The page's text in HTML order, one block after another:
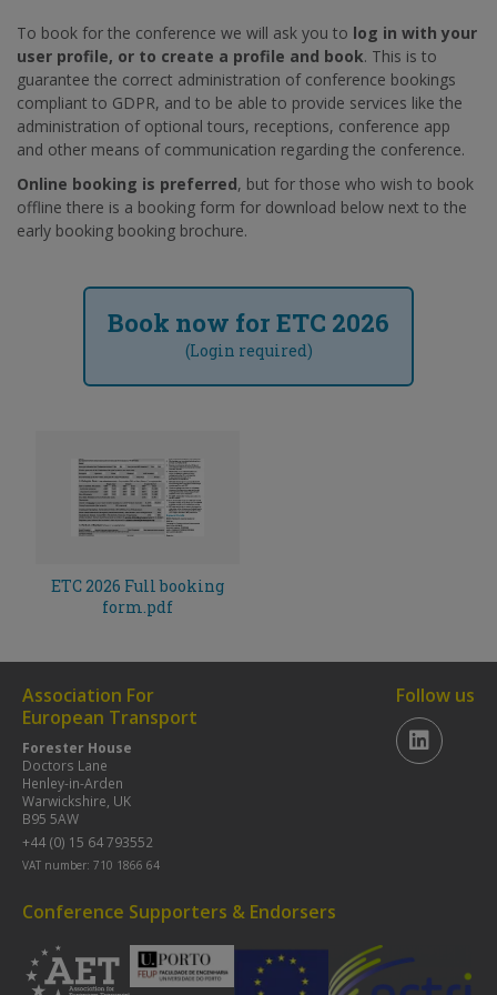
To book for the conference we will ask you to log in with your
user profile, or to create a profile and book. This is to
guarantee the correct administration of conference bookings
compliant to GDPR, and to be able to provide services like the
administration of optional tours, receptions, conference app
and other means of communication regarding the conference.
Online booking is preferred, but for those who wish to book
offline there is a booking form for download below next to the
early booking booking brochure.
Book now for ETC 2026
(Login required)
ETC 2026 Full booking
form.pdf
Follow us
Association For
European Transport
Forester House
Doctors Lane
Henley-in-Arden
Warwickshire, UK
B95 5AW
+44 (0) 15 64 793552
VAT number: 710 1866 64
Conference Supporters & Endorsers